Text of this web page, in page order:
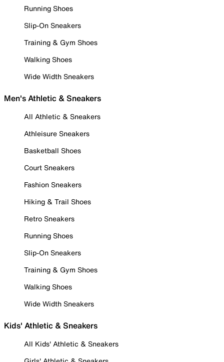
Running Shoes
Slip-On Sneakers
Training & Gym Shoes
Walking Shoes
Wide Width Sneakers
Men's Athletic & Sneakers
All Athletic & Sneakers
Athleisure Sneakers
Basketball Shoes
Court Sneakers
Fashion Sneakers
Hiking & Trail Shoes
Retro Sneakers
Running Shoes
Slip-On Sneakers
Training & Gym Shoes
Walking Shoes
Wide Width Sneakers
Kids' Athletic & Sneakers
All Kids' Athletic & Sneakers